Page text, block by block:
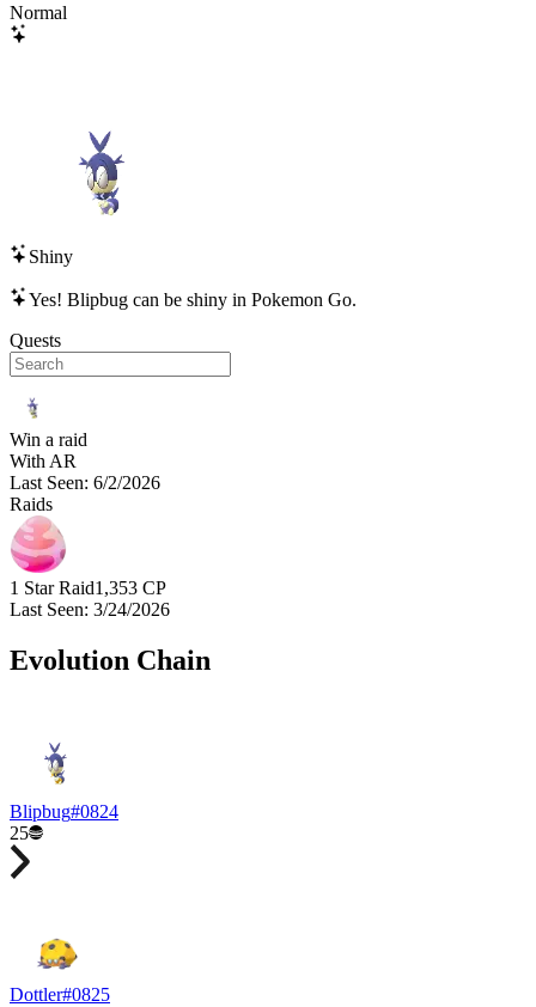
Normal
Shiny
Yes! Blipbug can be shiny in Pokemon Go.
Quests
Win a raid
With AR
Last Seen: 6/2/2026
Raids
1 Star Raid1,353 CP
Last Seen: 3/24/2026
Evolution Chain
Blipbug#0824
25
Dottler#0825